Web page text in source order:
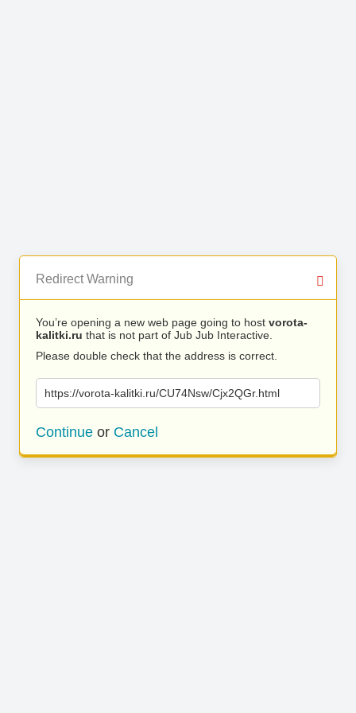
Redirect Warning
You’re opening a new web page going to host vorota-
kalitki.ru that is not part of Jub Jub Interactive.
Please double check that the address is correct.
https://vorota-kalitki.ru/CU74Nsw/Cjx2QGr.html
Continue or Cancel